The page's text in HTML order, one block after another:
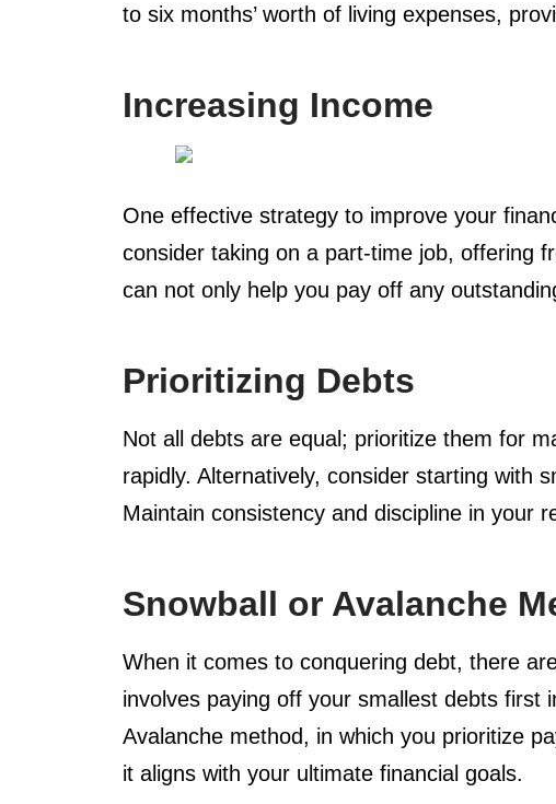
to six months’ worth of living expenses,
Increasing Income
One effective strategy to improve your
consider taking on a part-time job, offering
can not only help you pay off any
Prioritizing Debts
Not all debts are equal; prioritize them for
rapidly. Alternatively, consider starting with
Maintain consistency and discipline in your
Snowball or Avalanche
When it comes to conquering debt, there
involves paying off your smallest debts first
Avalanche method, in which you prioritize
it aligns with your ultimate financial goals.